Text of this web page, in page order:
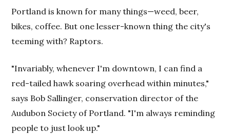
Portland is known for many things—weed, beer,
bikes, coffee. But one lesser-known thing the city's
teeming with? Raptors.
"Invariably, whenever I'm downtown, I can find a
red-tailed hawk soaring overhead within minutes,"
says Bob Sallinger, conservation director of the
Audubon Society of Portland. "I'm always reminding
people to just look up."